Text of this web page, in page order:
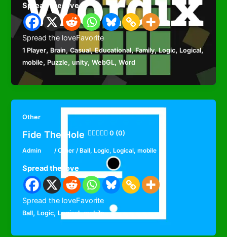
Spread the love
Spread the loveFavorite
1 Player, Brain,Casual,Educational,Family,Logic, Logical,
mobile, Puzzle,unity,WebGL,Word
Other
Fide The Hole 0 (0)
Admin /Other/ Ball, Logic, Logical, mobile
Spread the love
Spread the loveFavorite
Ball, Logic, Logical,mobile